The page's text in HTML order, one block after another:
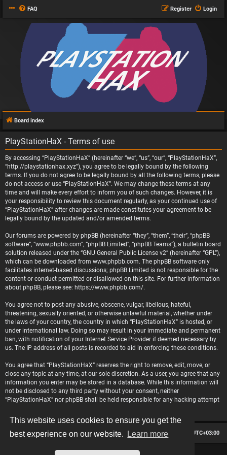
This website uses cookies to ensure you get the
best experience on our website.
Learn more
FAQ Login
Register
Board index
PlayStationHaX - Terms of use
By accessing “PlayStationHaX” (hereinafter “we”, “us”, “our”, “PlayStationHaX”,
“http://playstationhax.xyz”), you agree to be legally bound by the following
terms. If you do not agree to be legally bound by all the following terms, please
do not access or use “PlayStationHaX”. We may change these terms at any
time and will make every effort to inform you of such changes. However, it is
your responsibility to review this document regularly, as your continued use of
“PlayStationHaX” after changes are made constitutes your agreement to be
legally bound by the updated and/or amended terms.
Our forums are powered by phpBB (hereinafter “they”, “them”, “their”, “phpBB
software”, “www.phpbb.com”, “phpBB Limited”, “phpBB Teams”), a bulletin board
solution released under the “GNU General Public License v2” (hereinafter “GPL”),
which can be downloaded from www.phpbb.com. The phpBB software only
facilitates internet-based discussions; phpBB Limited is not responsible for the
content or conduct permitted or disallowed on this site. For further information
about phpBB, please see: https://www.phpbb.com/.
You agree not to post any abusive, obscene, vulgar, libellous, hateful,
threatening, sexually oriented, or otherwise unlawful material, whether under
the laws of your country, the country in which “PlayStationHaX” is hosted, or
under international law. Doing so may result in your immediate and permanent
ban, with notification of your Internet Service Provider if deemed necessary by
us. The IP address of all posts is recorded to aid in enforcing these conditions.
You agree that “PlayStationHaX” reserves the right to remove, edit, move, or
close any topic at any time, at our sole discretion. As a user, you agree that any
information you enter may be stored in a database. While this information will
not be disclosed to any third party without your consent, neither
“PlayStationHaX” nor phpBB shall be held responsible for any hacking attempt
Board index All times are UTC+03:00
Delete cookies
Contact us